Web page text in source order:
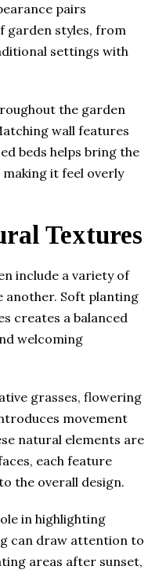
pairs
garden styles, from
settings with
the garden
wall features
beds helps bring the
it feel overly
Textures
include a variety of
another. Soft planting
creates a balanced
welcoming
grasses, flowering
movement
natural elements are
each feature
the overall design.
in highlighting
can draw attention to
areas after sunset,